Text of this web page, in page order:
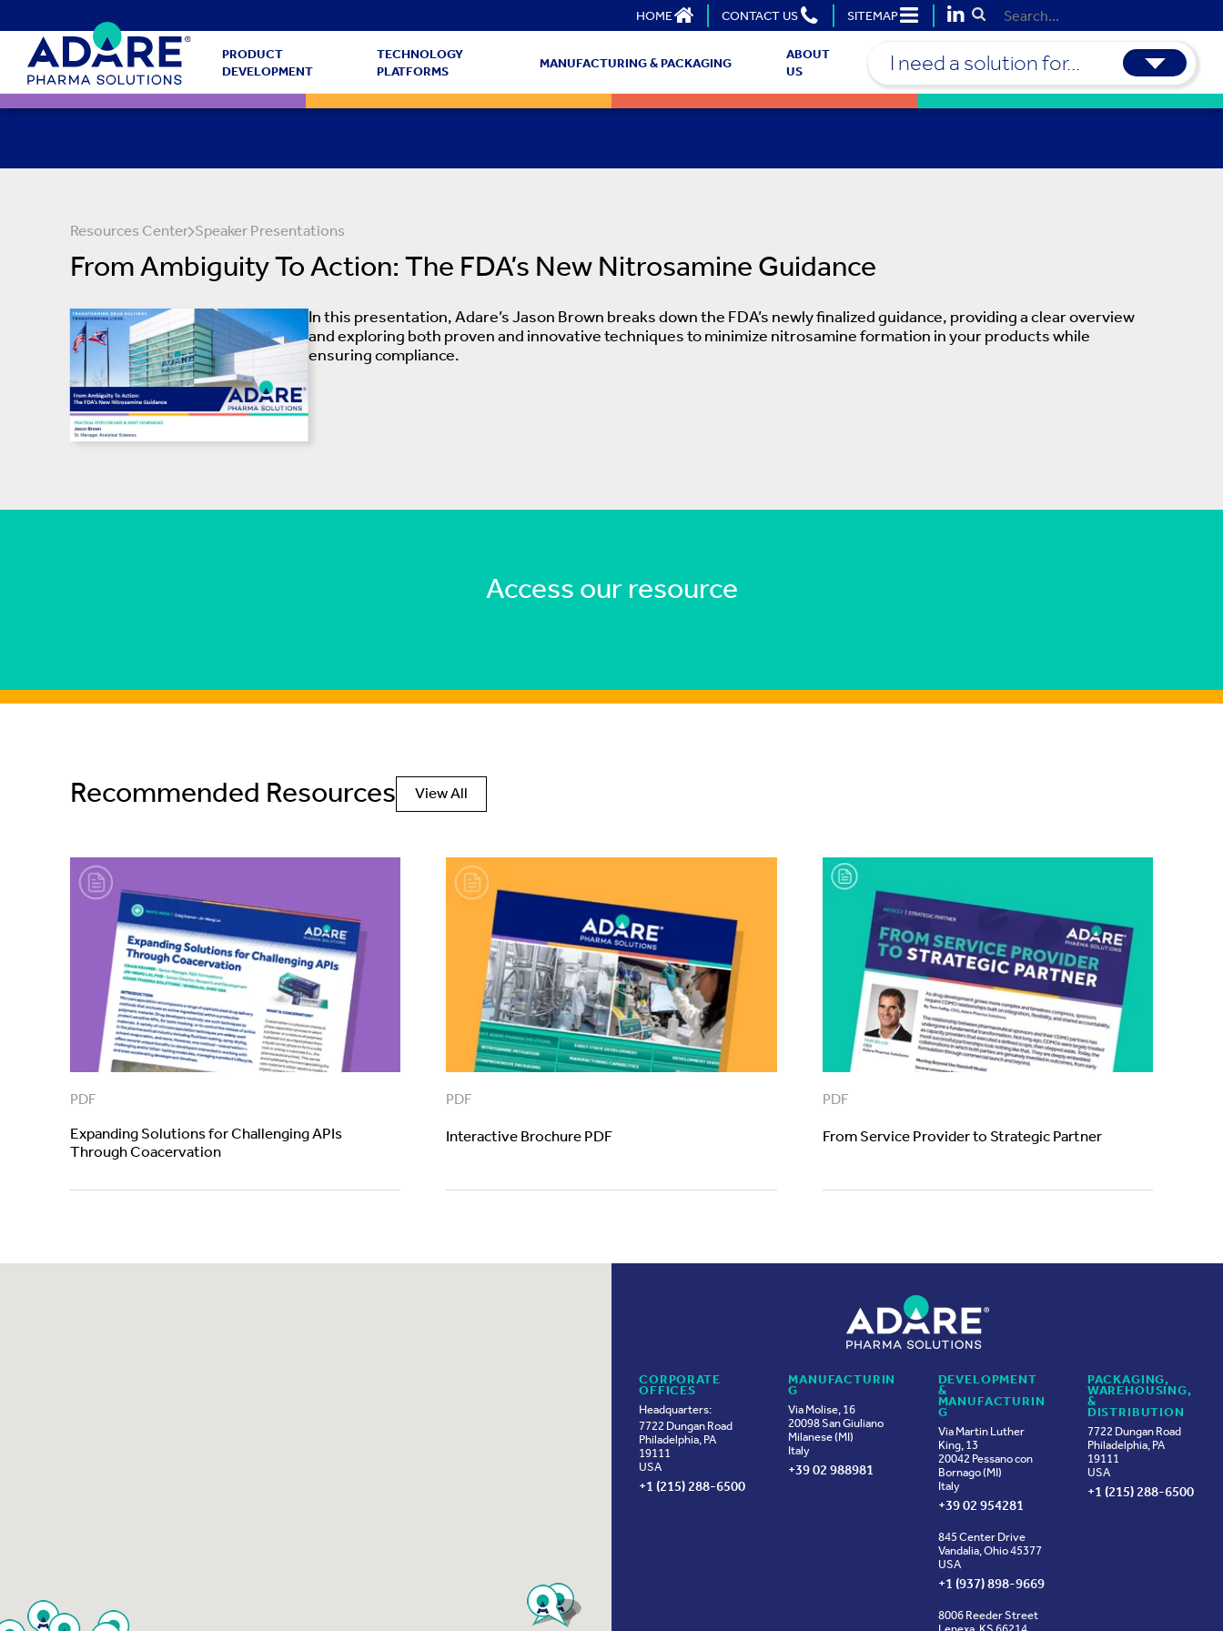
HOME CONTACT US SITEMAP
Submit Search
PRODUCT
DEVELOPMENT
TECHNOLOGY
PLATFORMS MANUFACTURING & PACKAGING ABOUT
US I need a solution for...
Resources Center Speaker Presentations
From Ambiguity To Action: The FDA’s New Nitrosamine Guidance
In this presentation, Adare’s Jason Brown breaks down the FDA’s newly finalized guidance, providing a clear overview
and exploring both proven and innovative techniques to minimize nitrosamine formation in your products while
ensuring compliance.
Access our resource
Recommended Resources View All
PDF
Expanding Solutions for Challenging APIs
Through Coacervation
PDF
Interactive Brochure PDF
PDF
From Service Provider to Strategic Partner
CORPORATE
OFFICES
Headquarters:
7722 Dungan Road
Philadelphia, PA
19111
USA
+1 (215) 288-6500
MANUFACTURIN
G
Via Molise, 16
20098 San Giuliano
Milanese (MI)
Italy
+39 02 988981
DEVELOPMENT
&
MANUFACTURIN
G
Via Martin Luther
King, 13
20042 Pessano con
Bornago (MI)
Italy
+39 02 954281
845 Center Drive
Vandalia, Ohio 45377
USA
+1 (937) 898-9669
8006 Reeder Street
PACKAGING,
WAREHOUSING,
&
DISTRIBUTION
7722 Dungan Road
Philadelphia, PA
19111
USA
+1 (215) 288-6500